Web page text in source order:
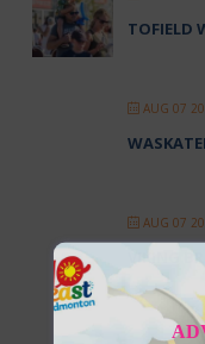
TOFIELD
AUG 07
AUG 07
VIKING